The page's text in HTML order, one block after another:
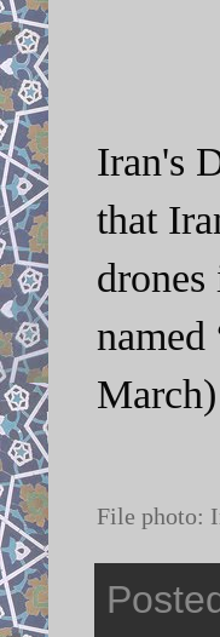
Iran's
that
named
March)
File photo: